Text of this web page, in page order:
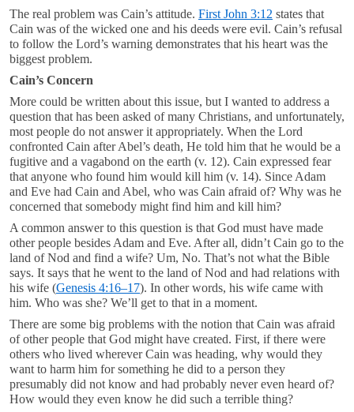
The real problem was Cain’s attitude. First John 3:12 states that
Cain was of the wicked one and his deeds were evil. Cain’s refusal
to follow the Lord’s warning demonstrates that his heart was the
biggest problem.
Cain’s Concern
More could be written about this issue, but I wanted to address a
question that has been asked of many Christians, and unfortunately,
most people do not answer it appropriately. When the Lord
confronted Cain after Abel’s death, He told him that he would be a
fugitive and a vagabond on the earth (v. 12). Cain expressed fear
that anyone who found him would kill him (v. 14). Since Adam
and Eve had Cain and Abel, who was Cain afraid of? Why was he
concerned that somebody might find him and kill him?
A common answer to this question is that God must have made
other people besides Adam and Eve. After all, didn’t Cain go to the
land of Nod and find a wife? Um, No. That’s not what the Bible
says. It says that he went to the land of Nod and had relations with
his wife (Genesis 4:16–17). In other words, his wife came with
him. Who was she? We’ll get to that in a moment.
There are some big problems with the notion that Cain was afraid
of other people that God might have created. First, if there were
others who lived wherever Cain was heading, why would they
want to harm him for something he did to a person they
presumably did not know and had probably never even heard of?
How would they even know he did such a terrible thing?